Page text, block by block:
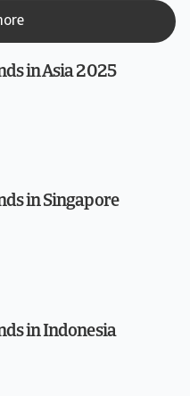
in Asia 2025
in Singapore
in Indonesia